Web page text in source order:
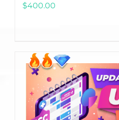
$400.00